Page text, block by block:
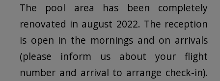
The pool area has been completely
renovated in august 2022. The reception
is open in the mornings and on arrivals
(please inform us about your flight
number and arrival to arrange check-in).